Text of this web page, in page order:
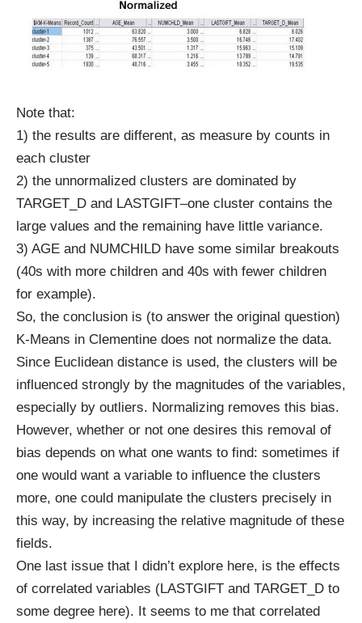
Note that:
1) the results are different, as measure by counts in
each cluster
2) the unnormalized clusters are dominated by
TARGET_D and LASTGIFT–one cluster contains the
large values and the remaining have little variance.
3) AGE and NUMCHILD have some similar breakouts
(40s with more children and 40s with fewer children
for example).
So, the conclusion is (to answer the original question)
K-Means in Clementine does not normalize the data.
Since Euclidean distance is used, the clusters will be
influenced strongly by the magnitudes of the variables,
especially by outliers. Normalizing removes this bias.
However, whether or not one desires this removal of
bias depends on what one wants to find: sometimes if
one would want a variable to influence the clusters
more, one could manipulate the clusters precisely in
this way, by increasing the relative magnitude of these
fields.
One last issue that I didn’t explore here, is the effects
of correlated variables (LASTGIFT and TARGET_D to
some degree here). It seems to me that correlated